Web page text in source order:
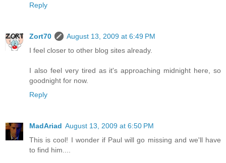
Reply
Zort70
August 13, 2009 at 6:49 PM
I feel closer to other blog sites already.
I also feel very tired as it's approaching midnight here, so
goodnight for now.
Reply
MadAriad August 13, 2009 at 6:50 PM
This is cool! I wonder if Paul will go missing and we'll have
to find him....